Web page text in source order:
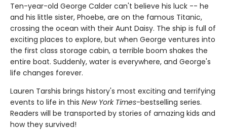
Ten-year-old George Calder can't believe his luck -- he
and his little sister, Phoebe, are on the famous Titanic,
crossing the ocean with their Aunt Daisy. The ship is full of
exciting places to explore, but when George ventures into
the first class storage cabin, a terrible boom shakes the
entire boat. Suddenly, water is everywhere, and George's
life changes forever.
Lauren Tarshis brings history's most exciting and terrifying
events to life in this New York Times-bestselling series.
Readers will be transported by stories of amazing kids and
how they survived!